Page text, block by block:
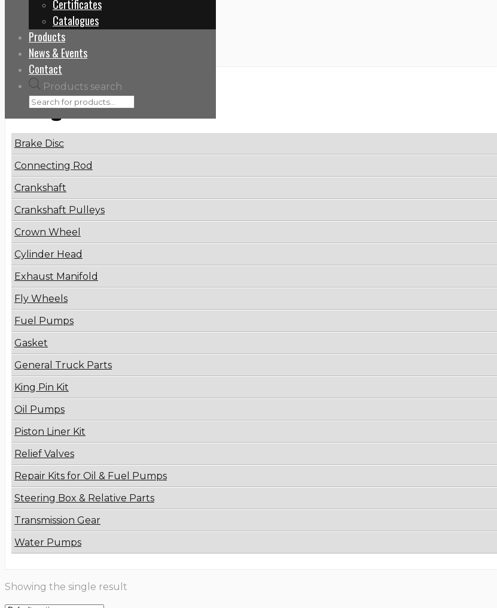
Certificates
Catalogues
Products
News & Events
Contact
Products search
Home
760428
Categories
Brake Disc
Connecting Rod
Crankshaft
Crankshaft Pulleys
Crown Wheel
Cylinder Head
Exhaust Manifold
Fly Wheels
Fuel Pumps
Gasket
General Truck Parts
King Pin Kit
Oil Pumps
Piston Liner Kit
Relief Valves
Repair Kits for Oil & Fuel Pumps
Steering Box & Relative Parts
Transmission Gear
Water Pumps
Showing the single result